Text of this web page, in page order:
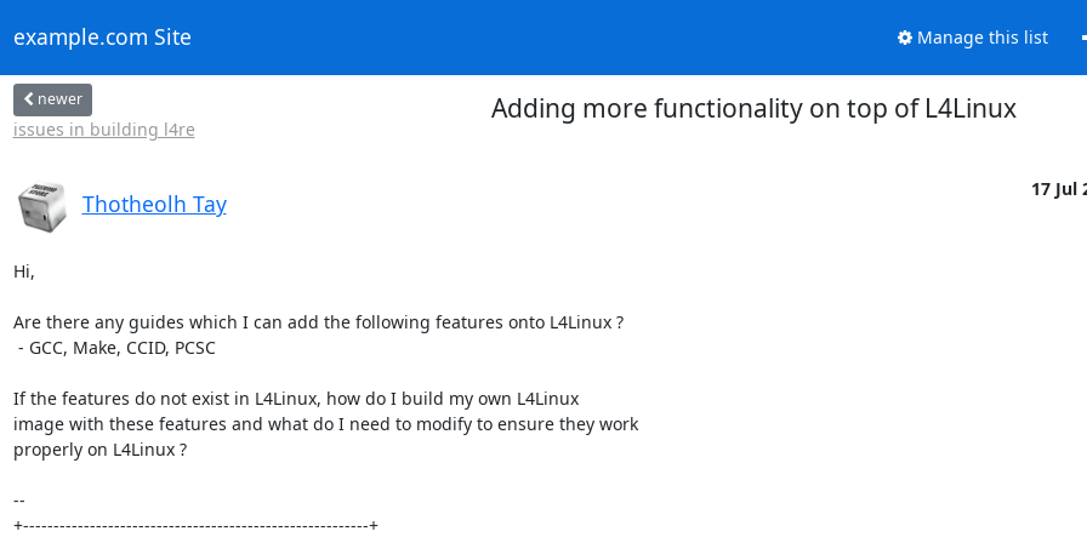
example.com Site Manage this list
newer
issues in building l4re
Adding more functionality on top of L4Linux
Thotheolh Tay
17 Jul
Hi,
Are there any guides which I can add the following features onto L4Linux ?
If the features do not exist in L4Linux, how do I build my own L4Linux
image with these features and what do I need to modify to ensure they work
properly on L4Linux ?
--
+---------------------------------------------------------+